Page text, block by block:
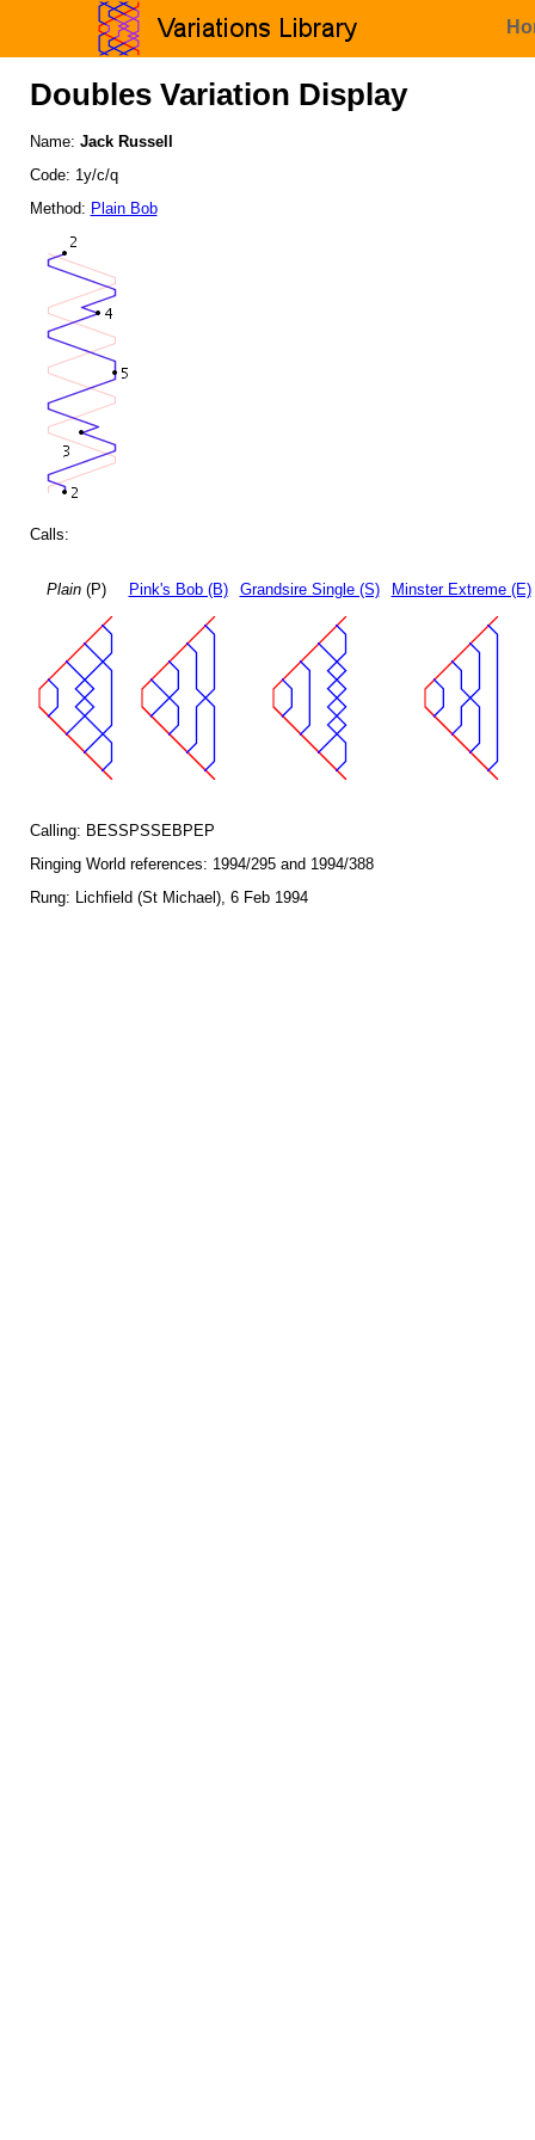
Doubles Variation Display
Name: Jack Russell
Code: 1y/c/q
Method: Plain Bob
Calls:
Plain(P) Pink's Bob (B) Grandsire Single (S) Minster Extreme (E)
Calling: BESSPSSEBPEP
Ringing World references: 1994/295 and 1994/388
Rung: Lichfield (St Michael), 6 Feb 1994